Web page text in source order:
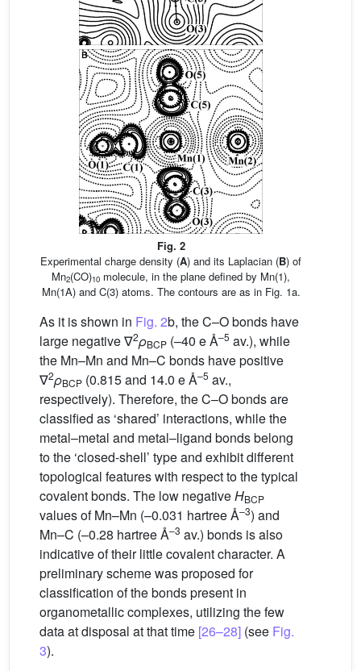
Fig. 2
Experimental charge density (A) and its Laplacian (B) of
Mn2(CO)10 molecule, in the plane defined by Mn(1),
Mn(1A) and C(3) atoms. The contours are as in Fig. 1a.
As it is shown in Fig. 2b, the C–O bonds have
large negative ∇2ρBCP (–40 e Å–5 av.), while
the Mn–Mn and Mn–C bonds have positive
∇2ρBCP (0.815 and 14.0 e Å–5 av.,
respectively). Therefore, the C–O bonds are
classified as ‘shared’ interactions, while the
metal–metal and metal–ligand bonds belong
to the ‘closed-shell’ type and exhibit different
topological features with respect to the typical
covalent bonds. The low negativeHBCP
values of Mn–Mn (–0.031 hartree Å–3) and
Mn–C (–0.28 hartree Å–3 av.) bonds is also
indicative of their little covalent character. A
preliminary scheme was proposed for
classification of the bonds present in
organometallic complexes, utilizing the few
data at disposal at that time [26–28] (see Fig.
3).